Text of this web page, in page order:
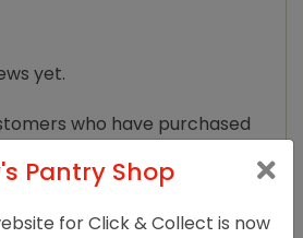
yet.
who have purchased
Pantry Shop
for Click & Collect is now